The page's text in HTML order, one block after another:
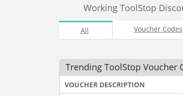
Working ToolStop
All Voucher Codes
Trending ToolStop Voucher
VOUCHER DESCRIPTION